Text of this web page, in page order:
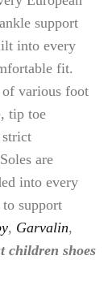
support
into every
fit.
various foot
tip toe
are
into every
to support
, Garvalin,
children shoes